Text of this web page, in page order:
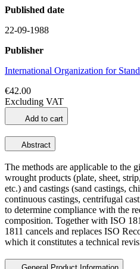
Published date
22-09-1988
Publisher
International Organization for
€42.00
Excluding VAT
Add to cart
Abstract
The methods are applicable to the
wrought products (plate, sheet,
etc.) and castings (sand castings,
continuous castings, centrifugal
to determine compliance with the
composition. Together with ISO
1811 cancels and replaces ISO
which it constitutes a technical